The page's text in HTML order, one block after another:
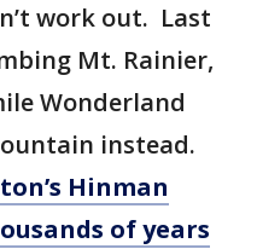
work out. Last
Mt. Rainier,
Wonderland
instead.
Hinman
of years